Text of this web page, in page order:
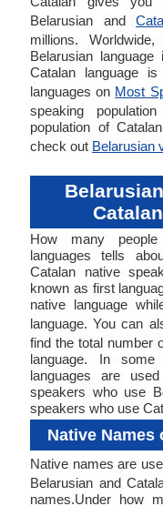
Belarusian and
millions.
Belarusian
Catalan language
languages on Most
speaking
population of
check out Belarusian
How many
languages tells
Catalan native
known as first
native language
language. You can
find the total number
language. In some
languages are
speakers who use
speakers who use
Native Names
Native names are
Belarusian and
names.Under how